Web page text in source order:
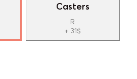
Casters
R
+ 31$